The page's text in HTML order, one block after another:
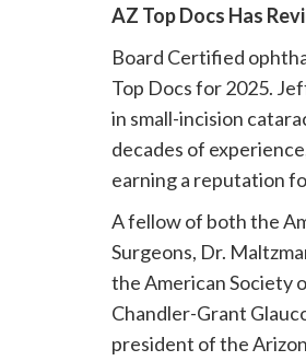
AZ Top Docs Has
Board Certified
Top Docs for 2025.
in small-incision
decades of
earning a reputation
A fellow of both the
Surgeons, Dr.
the American Society
Chandler-Grant
president of the